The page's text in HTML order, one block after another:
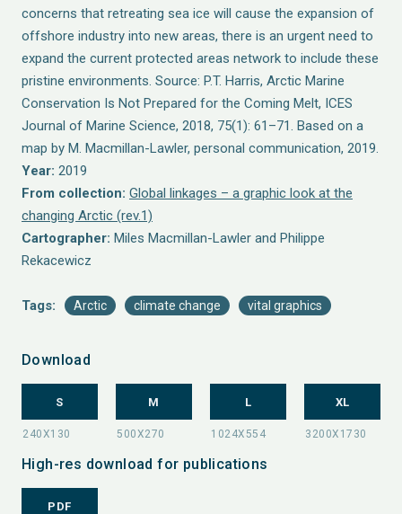
concerns that retreating sea ice will cause the expansion of
offshore industry into new areas, there is an urgent need to
expand the current protected areas network to include these
pristine environments. Source: P.T. Harris, Arctic Marine
Conservation Is Not Prepared for the Coming Melt, ICES
Journal of Marine Science, 2018, 75(1): 61–71. Based on a
map by M. Macmillan-Lawler, personal communication, 2019.
Year: 2019
From collection: Global linkages – a graphic look at the
changing Arctic (rev.1)
Cartographer: Miles Macmillan-Lawler and Philippe
Rekacewicz
Tags: Arctic climate change vital graphics
Download
S M L XL
High-res download for publications
PDF